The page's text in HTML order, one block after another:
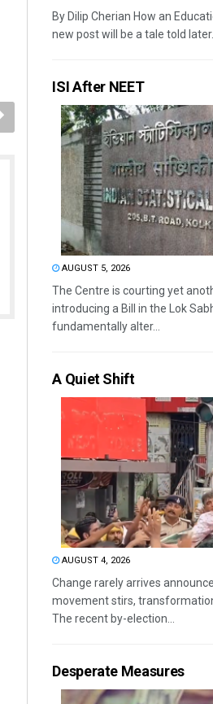
By Dilip Cherian How an
new post will be a tale told later.
ISI After NEET
AUGUST 5, 2026
The Centre is courting yet
introducing a Bill in the Lok
fundamentally alter...
A Quiet Shift
AUGUST 4, 2026
Change rarely arrives
movement stirs,
The recent by-election...
Desperate Measures